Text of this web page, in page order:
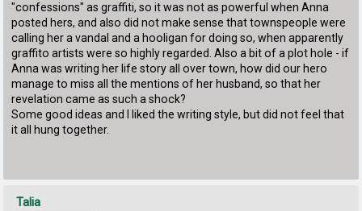
"confessions" as graffiti, so it was not as powerful when Anna
posted hers, and also did not make sense that townspeople were
calling her a vandal and a hooligan for doing so, when apparently
graffito artists were so highly regarded. Also a bit of a plot hole - if
Anna was writing her life story all over town, how did our hero
manage to miss all the mentions of her husband, so that her
revelation came as such a shock?
Some good ideas and I liked the writing style, but did not feel that
it all hung together.
Talia